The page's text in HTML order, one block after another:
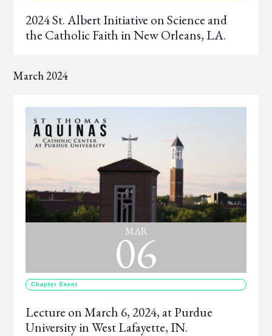
2024 St. Albert Initiative on Science and
the Catholic Faith in New Orleans, LA.
March 2024
MAR
06
Chapter Event
Lecture on March 6, 2024, at Purdue
University in West Lafayette, IN.